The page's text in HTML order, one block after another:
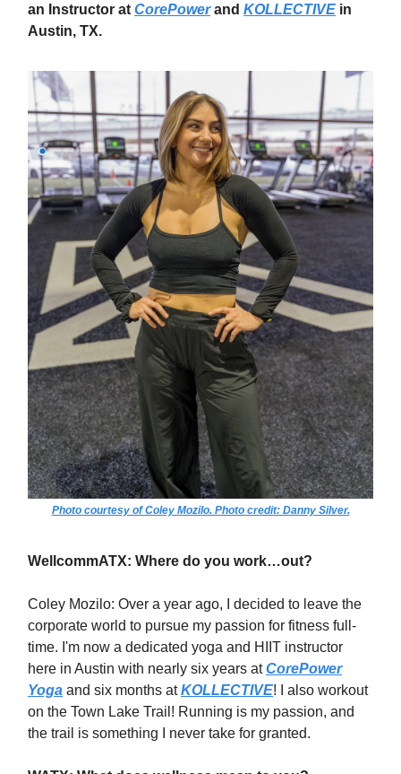
an Instructor at CorePowerand KOLLECTIVE in
Austin, TX.
Photo courtesy of Coley Mozilo. Photo credit: Danny Silver.
WellcommATX: Where do you work…out?
Coley Mozilo: Over a year ago, I decided to leave the
corporate world to pursue my passion for fitness full-
time. I'm now a dedicated yoga and HIIT instructor
here in Austin with nearly six years atCorePower
Yoga and six months atKOLLECTIVE! I also workout
on the Town Lake Trail! Running is my passion, and
the trail is something I never take for granted.